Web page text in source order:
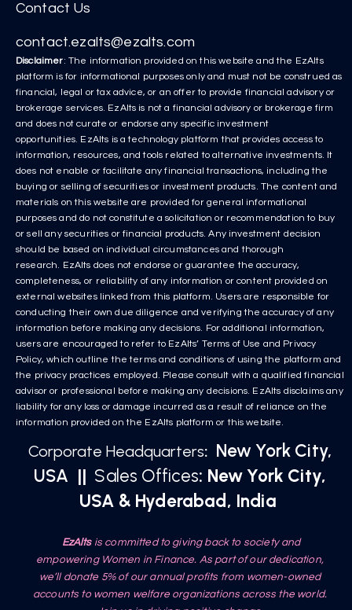
Contact Us
contact.ezalts@ezalts.com
Disclaimer: The information provided on this website and the EzAlts
platform is for informational purposes only and must not be construed as
financial, legal or tax advice, or an offer to provide financial advisory or
brokerage services. EzAlts is not a financial advisory or brokerage firm
and does not curate or endorse any specific investment
opportunities. EzAlts is a technology platform that provides access to
information, resources, and tools related to alternative investments. It
does not enable or facilitate any financial transactions, including the
buying or selling of securities or investment products. The content and
materials on this website are provided for general informational
purposes and do not constitute a solicitation or recommendation to buy
or sell any securities or financial products. Any investment decision
should be based on individual circumstances and thorough
research. EzAlts does not endorse or guarantee the accuracy,
completeness, or reliability of any information or content provided on
external websites linked from this platform. Users are responsible for
conducting their own due diligence and verifying the accuracy of any
information before making any decisions. For additional information,
users are encouraged to refer to EzAlts’ Terms of Use and Privacy
Policy, which outline the terms and conditions of using the platform and
the privacy practices employed. Please consult with a qualified financial
advisor or professional before making any decisions. EzAlts disclaims any
liability for any loss or damage incurred as a result of reliance on the
information provided on the EzAlts platform or this website.
Corporate Headquarters: New York City,
USA || Sales Offices: New York City,
USA & Hyderabad, India
EzAltsis committed to giving back to society and
empowering Women in Finance. As part of our dedication,
we’ll donate 5% of our annual profits from women-owned
accounts to women welfare organizations across the world.